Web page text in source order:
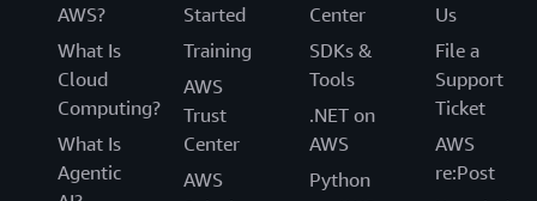
AWS?
What Is
Cloud
Computing?
What Is
Agentic
Started
Training
AWS
Trust
Center
AWS
Center
SDKs &
Tools
.NET on
AWS
Python
Us
File a
Support
Ticket
AWS
re:Post